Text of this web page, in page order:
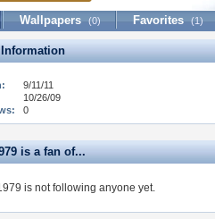
Wallpapers (0) Favorites (1)
Information
9/11/11
10/26/09
0
is a fan of...
is not following anyone yet.